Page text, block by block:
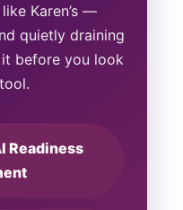
Karen’s —
quietly draining
before you look
Readiness